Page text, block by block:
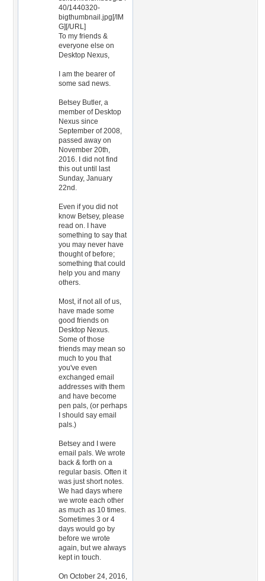
40/1440320-
bigthumbnail.jpg[/IM
G][/URL]
To my friends &
everyone else on
Desktop Nexus,
I am the bearer of
some sad news.
Betsey Butler, a
member of Desktop
Nexus since
September of 2008,
passed away on
November 20th,
2016. I did not find
this out until last
Sunday, January
22nd.
Even if you did not
know Betsey, please
read on. I have
something to say that
you may never have
thought of before;
something that could
help you and many
others.
Most, if not all of us,
have made some
good friends on
Desktop Nexus.
Some of those
friends may mean so
much to you that
you've even
exchanged email
addresses with them
and have become
pen pals, (or perhaps
I should say email
pals.)
Betsey and I were
email pals. We wrote
back & forth on a
regular basis. Often it
was just short notes.
We had days where
we wrote each other
as much as 10 times.
Sometimes 3 or 4
days would go by
before we wrote
again, but we always
kept in touch.
On October 24, 2016,